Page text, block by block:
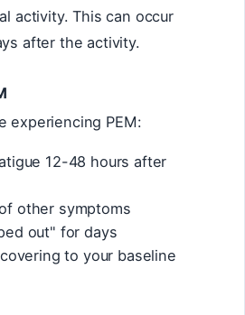
activity. This can occur
after the activity.
experiencing PEM:
12-48 hours after
other symptoms
out" for days
to your baseline